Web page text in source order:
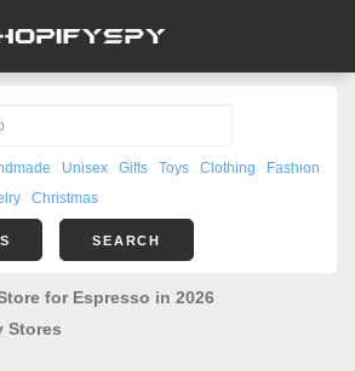
Unisex Gifts Toys Clothing
Fashion
Christmas
SEARCH
for Espresso in 2026
Stores